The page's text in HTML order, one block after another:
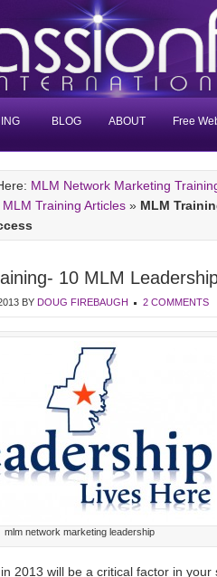
BLOG ABOUT Free
MLM Network Marketing
Training Articles » MLM
10 MLM
BY DOUG FIREBAUGH 2 COMMENTS
mlm network marketing leadership
2013 will be a critical factor in